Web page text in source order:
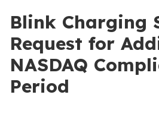
Blink Charging
Request for
NASDAQ
Period